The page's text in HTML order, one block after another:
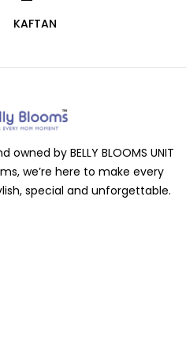
KAFTAN
by BELLY BLOOMS UNIT
we’re here to make every
special and unforgettable.